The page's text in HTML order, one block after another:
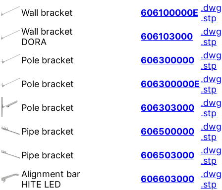
Wall bracket
606100000E .dwg
.stp
Wall bracket
DORA
606103000
.dwg
.stp
Pole bracket
606300000
.dwg
.stp
Pole bracket
606300000E.dwg
.stp
Pole bracket
606303000
.dwg
.stp
Pipe bracket
606500000
.dwg
.stp
Pipe bracket
606503000
.dwg
.stp
Alignment bar
HITE LED
606603000
.dwg
.stp